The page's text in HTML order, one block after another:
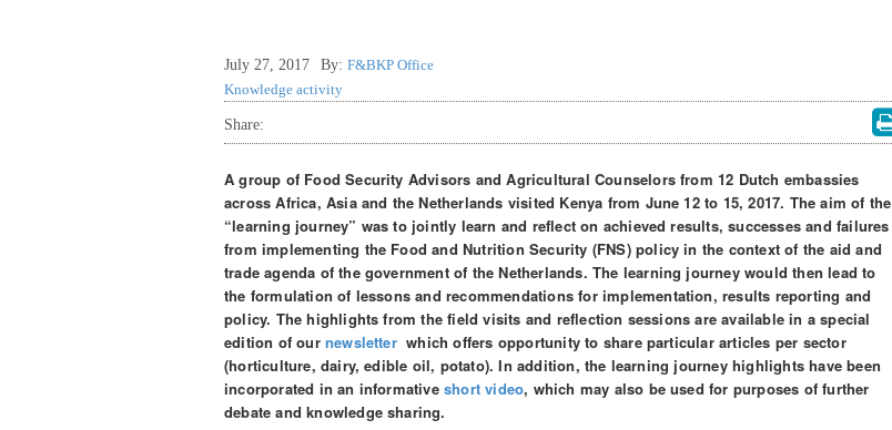
July 27, 2017 By: F&BKP Office
Knowledge activity
Share:
A group of Food Security Advisors and Agricultural Counselors from 12 Dutch embassies
across Africa, Asia and the Netherlands visited Kenya from June 12 to 15, 2017. The aim of the
“learning journey” was to jointly learn and reflect on achieved results, successes and failures
from implementing the Food and Nutrition Security (FNS) policy in the context of the aid and
trade agenda of the government of the Netherlands. The learning journey would then lead to
the formulation of lessons and recommendations for implementation, results reporting and
policy. The highlights from the field visits and reflection sessions are available in a special
edition of our newsletterwhich offers opportunity to share particular articles per sector
(horticulture, dairy, edible oil, potato). In addition, the learning journey highlights have been
incorporated in an informativeshort video, which may also be used for purposes of further
debate and knowledge sharing.